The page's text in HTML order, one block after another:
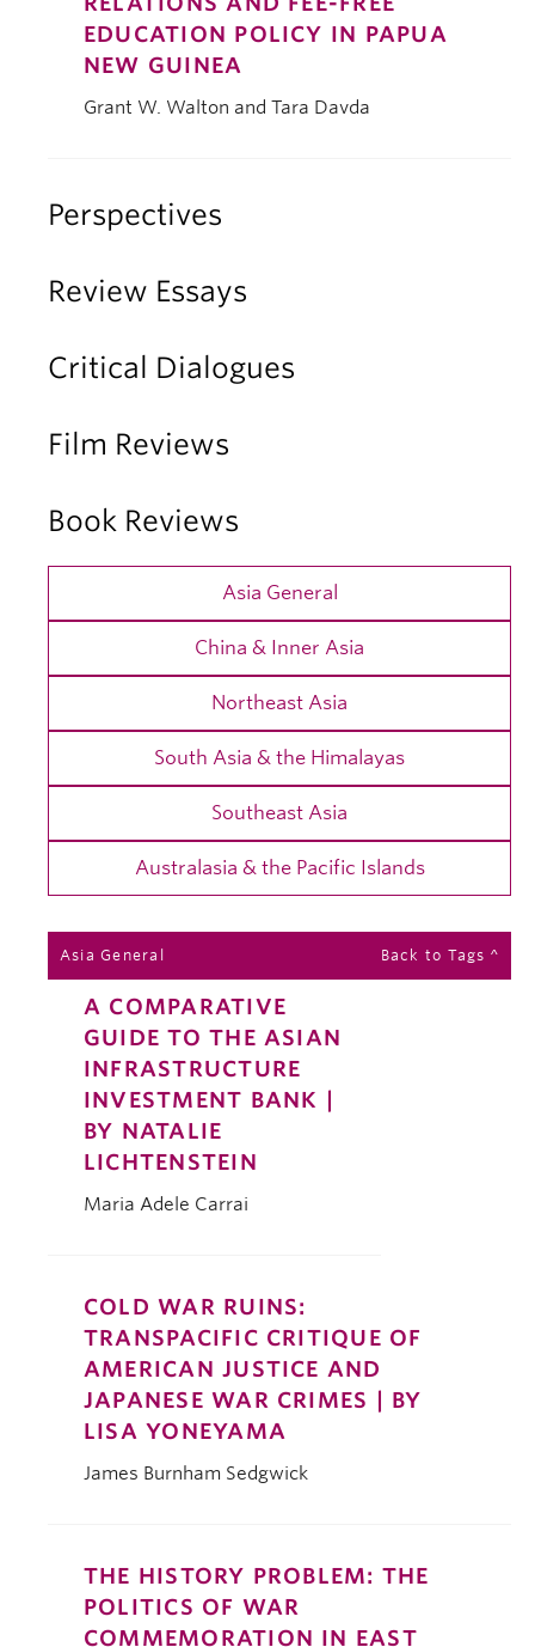
EDUCATION POLICY IN PAPUA
NEW GUINEA
Grant W. Walton and Tara Davda
Perspectives
Review Essays
Critical Dialogues
Film Reviews
Book Reviews
Asia General
China & Inner Asia
Northeast Asia
South Asia & the Himalayas
Southeast Asia
Australasia & the Pacific Islands
Asia General Back to Tags ^
A COMPARATIVE
GUIDE TO THE ASIAN
INFRASTRUCTURE
INVESTMENT BANK |
BY NATALIE
LICHTENSTEIN
Maria Adele Carrai
COLD WAR RUINS:
TRANSPACIFIC CRITIQUE OF
AMERICAN JUSTICE AND
JAPANESE WAR CRIMES | BY
LISA YONEYAMA
James Burnham Sedgwick
THE HISTORY PROBLEM: THE
POLITICS OF WAR
COMMEMORATION IN EAST